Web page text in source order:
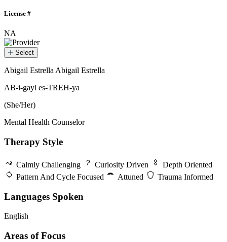
License #
NA
Select
Abigail Estrella
Abigail EstrellaAbigail Estrella
AB-i-gayl es-TREH-ya
(She/Her)
Mental Health Counselor
Therapy Style
Calmly Challenging Curiosity Driven
Depth Oriented
Pattern And Cycle Focused
Attuned Trauma Informed
Languages Spoken
English
Areas of Focus